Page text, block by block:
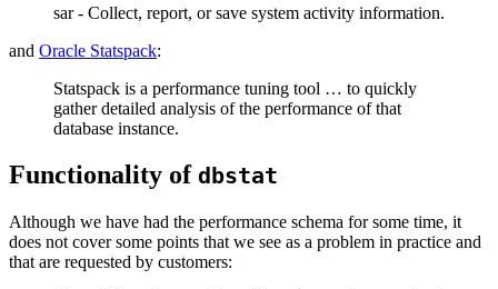
sar - Collect, report, or save system activity information.
and Oracle Statspack:
Statspack is a performance tuning tool … to quickly
gather detailed analysis of the performance of that
database instance.
Functionality of dbstat
Although we have had the performance schema for some time, it
does not cover some points that we see as a problem in practice and
that are requested by customers: